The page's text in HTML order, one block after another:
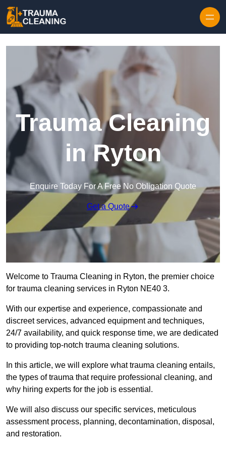
Trauma Cleaning
in Ryton
Enquire Today For A Free No Obligation Quote
Get a Quote
Welcome to Trauma Cleaning in Ryton, the premier choice
for trauma cleaning services in Ryton NE40 3.
With our expertise and experience, compassionate and
discreet services, advanced equipment and techniques,
24/7 availability, and quick response time, we are dedicated
to providing top-notch trauma cleaning solutions.
In this article, we will explore what trauma cleaning entails,
the types of trauma that require professional cleaning, and
why hiring experts for the job is essential.
We will also discuss our specific services, meticulous
assessment process, planning, decontamination, disposal,
and restoration.